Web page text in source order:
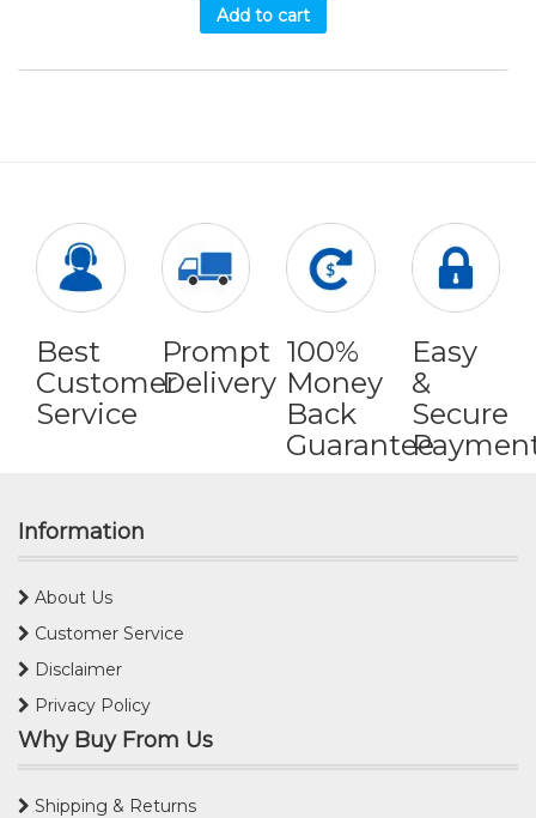
Add to cart
Best
Customer
Service
Prompt
Delivery
100%
Money
Back
Guarantee
Easy
&
Secure
Information
About Us
Customer Service
Disclaimer
Privacy Policy
Why Buy From Us
Shipping & Returns